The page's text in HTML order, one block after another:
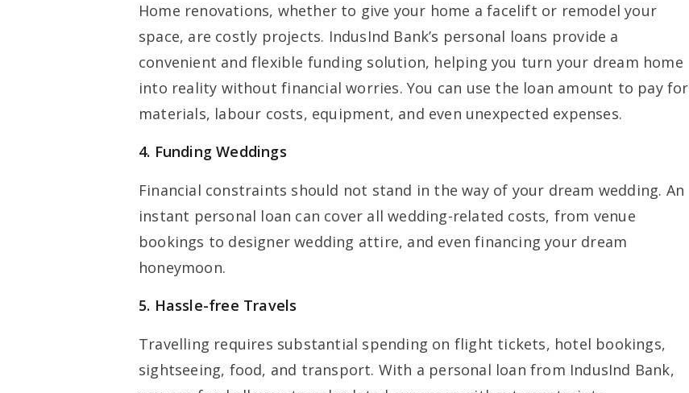
Home renovations, whether to give your home a facelift or remodel your
space, are costly projects. IndusInd Bank’s personal loans provide a
convenient and flexible funding solution, helping you turn your dream home
into reality without financial worries. You can use the loan amount to pay for
materials, labour costs, equipment, and even unexpected expenses.
4. Funding Weddings
Financial constraints should not stand in the way of your dream wedding. An
instant personal loan can cover all wedding-related costs, from venue
bookings to designer wedding attire, and even financing your dream
honeymoon.
5. Hassle-free Travels
Travelling requires substantial spending on flight tickets, hotel bookings,
sightseeing, food, and transport. With a personal loan from IndusInd Bank,